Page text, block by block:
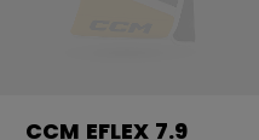
CCM EFLEX 7.9